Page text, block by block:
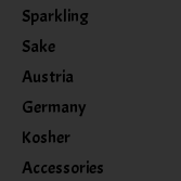
Sparkling
Sake
Austria
Germany
Kosher
Accessories